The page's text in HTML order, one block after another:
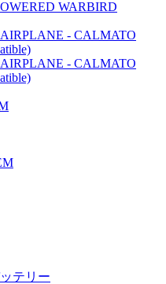
WARBIRD
- CALMATO
- CALMATO
テリー